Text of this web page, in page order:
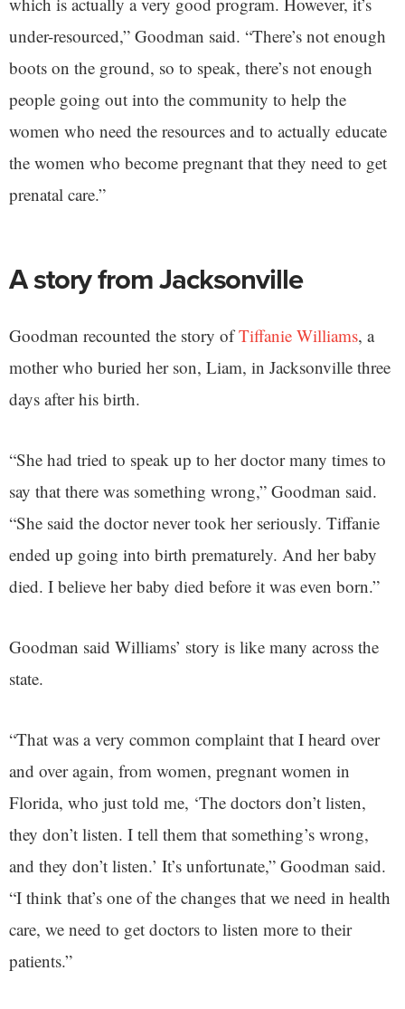
under-resourced,” Goodman said. “There’s not enough
boots on the ground, so to speak, there’s not enough
people going out into the community to help the
women who need the resources and to actually educate
the women who become pregnant that they need to get
prenatal care.”
A story from Jacksonville
Goodman recounted the story ofTiffanie Williams, a
mother who buried her son, Liam, in Jacksonville three
days after his birth.
“She had tried to speak up to her doctor many times to
say that there was something wrong,” Goodman said.
“She said the doctor never took her seriously. Tiffanie
ended up going into birth prematurely. And her baby
died. I believe her baby died before it was even born.”
Goodman said Williams’ story is like many across the
state.
“That was a very common complaint that I heard over
and over again, from women, pregnant women in
Florida, who just told me, ‘The doctors don’t listen,
they don’t listen. I tell them that something’s wrong,
and they don’t listen.’ It’s unfortunate,” Goodman said.
“I think that’s one of the changes that we need in health
care, we need to get doctors to listen more to their
patients.”